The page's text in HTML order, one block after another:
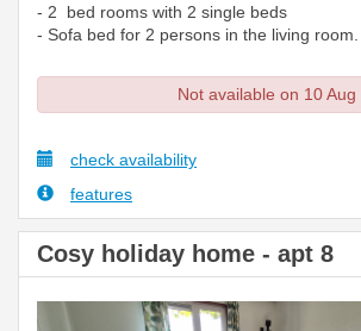
- 2 bed rooms with 2 single beds
- Sofa bed for 2 persons in the living room.
Not available on 10 Aug
check availability
features
Cosy holiday home - apt 8
Previous